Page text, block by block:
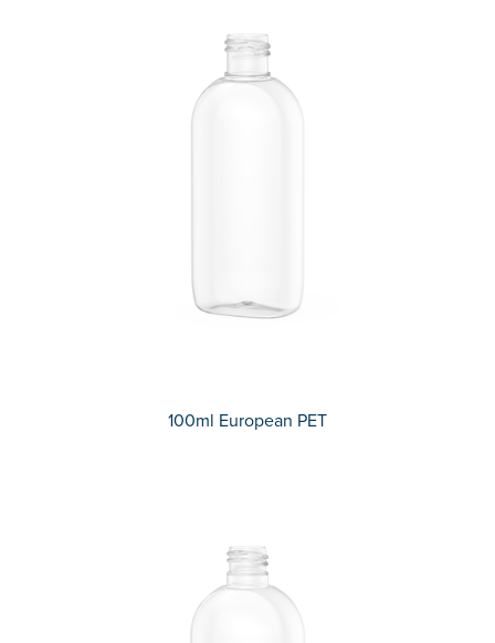
100ml European PET